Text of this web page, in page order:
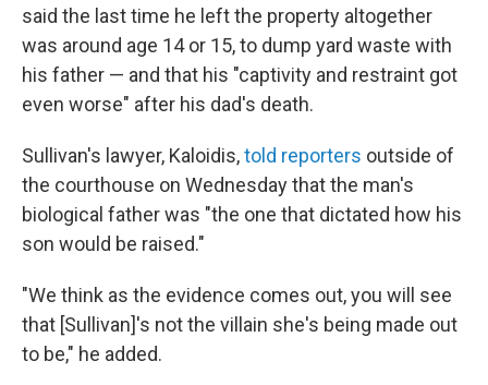
said the last time he left the property altogether
was around age 14 or 15, to dump yard waste with
his father — and that his "captivity and restraint got
even worse" after his dad's death.
Sullivan's lawyer, Kaloidis,told reporters outside of
the courthouse on Wednesday that the man's
biological father was "the one that dictated how his
son would be raised."
"We think as the evidence comes out, you will see
that [Sullivan]'s not the villain she's being made out
to be," he added.